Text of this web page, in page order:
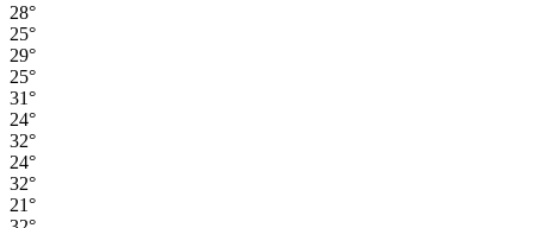
28°
25°
29°
25°
31°
24°
32°
24°
32°
21°